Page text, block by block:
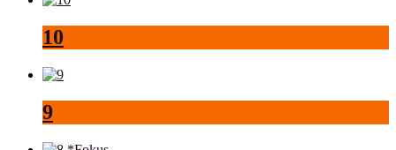
10
9